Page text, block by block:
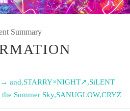
Summary
→ and,STARRY×NIGHT↗︎,SiLENT
Summer Sky,SANUGLOW,CRYZ